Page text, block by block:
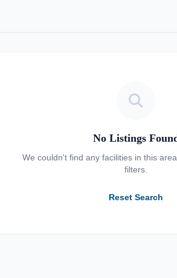
No Listings
We couldn't find any facilities in this
filters.
Reset Search